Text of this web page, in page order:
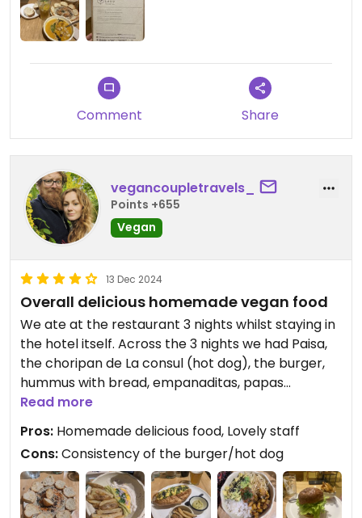
Comment Share
vegancoupletravels_
Points +655
Vegan
13 Dec 2024
Overall delicious homemade vegan food
We ate at the restaurant 3 nights whilst staying in
the hotel itself. Across the 3 nights we had Paisa,
the choripan de La consul (hot dog), the burger,
hummus with bread, empanaditas, papas
especiales, la tabla (the hummus/bread sharing
platter) and the mixto del consul. What we loved:
the bread was delicious, along with the hummus,
the paisa, the mixto del consul (the vegetables in
them were in a delicious sauce), the chips/wedges
were really nice and crispy and clearly
Read more
Pros: Homemade delicious food, Lovely staff
Cons:Consistency of the burger/hot dog